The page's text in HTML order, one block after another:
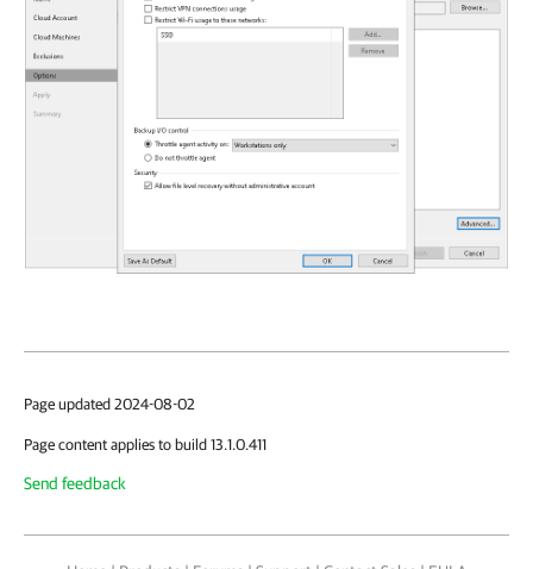
Page updated 2024-08-02
Page content applies to build 13.1.0.411
Send feedback